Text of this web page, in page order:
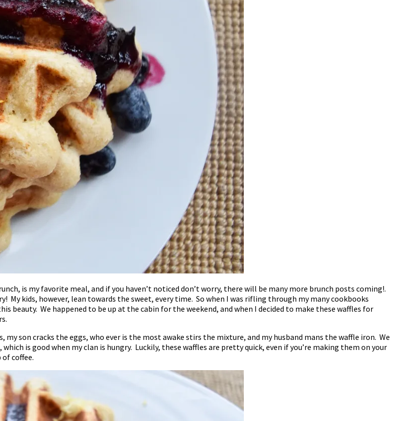
is my favorite meal, and if you haven’t noticed don’t worry, there will be many more brunch posts coming!.
My kids, however, lean towards the sweet, every time. So when I was rifling through my many cookbooks
We happened to be up at the cabin for the weekend, and when I decided to make these waffles for
my son cracks the eggs, who ever is the most awake stirs the mixture, and my husband mans the waffle iron. We
is good when my clan is hungry. Luckily, these waffles are pretty quick, even if you’re making them on your
coffee.